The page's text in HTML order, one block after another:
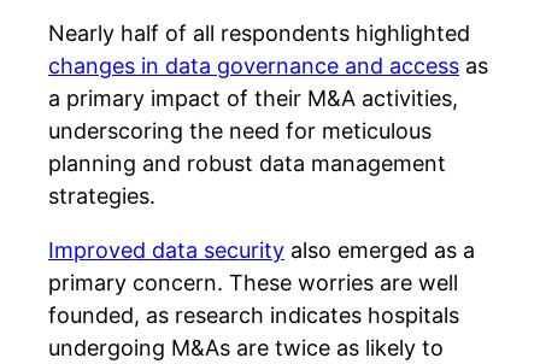
Nearly half of all respondents highlighted
changes in data governance and access as
a primary impact of their M&A activities,
underscoring the need for meticulous
planning and robust data management
strategies.
Improved data security also emerged as a
primary concern. These worries are well
founded, as research indicates hospitals
undergoing M&As are twice as likely to